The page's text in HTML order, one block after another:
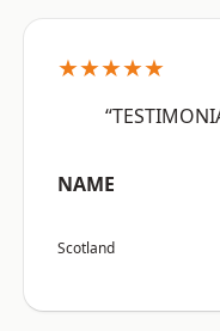
★★★★★
NAME
Scotland